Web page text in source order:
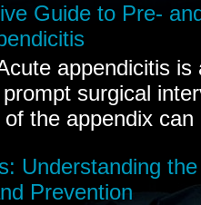
Guide to Pre-
appendicitis
surgical
the appendix can
Understanding
Prevention